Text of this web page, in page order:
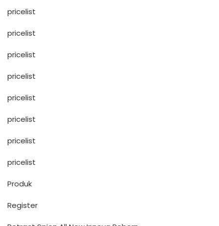
pricelist
pricelist
pricelist
pricelist
pricelist
pricelist
pricelist
pricelist
Produk
Register